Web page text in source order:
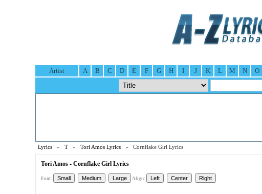
Artist A B C D E F G H I J K L M N O
Lyrics » T » Tori Amos Lyrics » Cornflake Girl Lyrics
Tori Amos - Cornflake Girl Lyrics
Font: Align: